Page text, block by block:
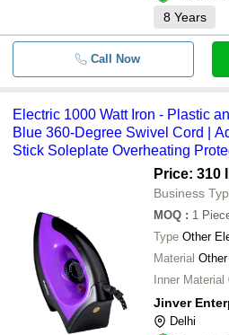
8 Years
Call Now
Electric 1000 Watt Iron - Plastic
Blue 360-Degree Swivel Cord |
Stick Soleplate Overheating
Price: 310
Business
MOQ : 1
Type Other
Material
Inner Material
Jinver
Delhi